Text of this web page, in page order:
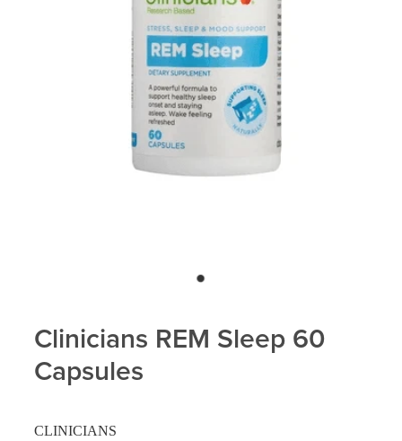
Clinicians REM Sleep 60
Capsules
CLINICIANS